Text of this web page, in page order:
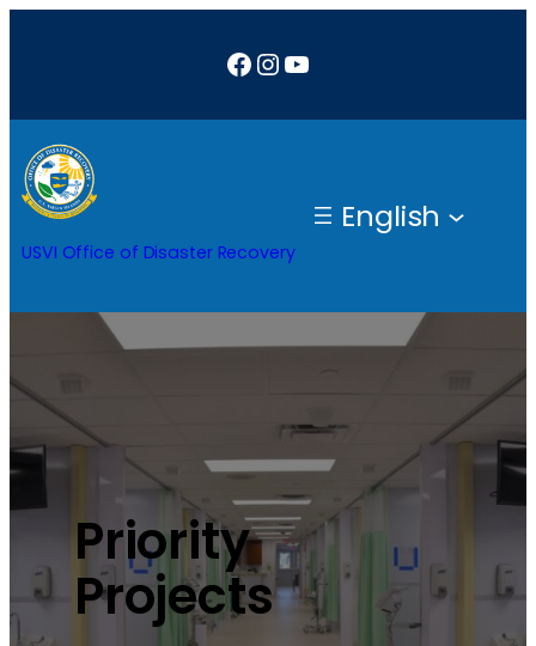
Facebook
Instagram
YouTube
USVI Office of Disaster Recovery
English
Priority
Projects